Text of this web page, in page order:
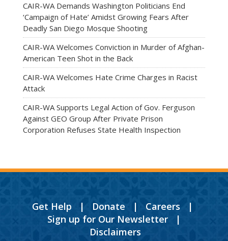
CAIR-WA Demands Washington Politicians End
‘Campaign of Hate’ Amidst Growing Fears After
Deadly San Diego Mosque Shooting
CAIR-WA Welcomes Conviction in Murder of Afghan-
American Teen Shot in the Back
CAIR-WA Welcomes Hate Crime Charges in Racist
Attack
CAIR-WA Supports Legal Action of Gov. Ferguson
Against GEO Group After Private Prison
Corporation Refuses State Health Inspection
Get Help | Donate | Careers |
Sign up for Our Newsletter|
Disclaimers